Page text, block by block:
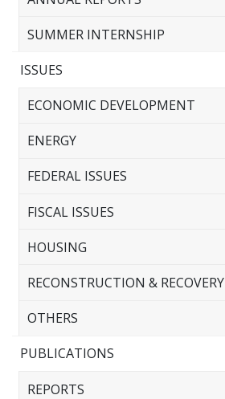
SUMMER INTERNSHIP
ISSUES
ECONOMIC DEVELOPMENT
ENERGY
FEDERAL ISSUES
FISCAL ISSUES
HOUSING
RECONSTRUCTION & RECOVERY
OTHERS
PUBLICATIONS
REPORTS